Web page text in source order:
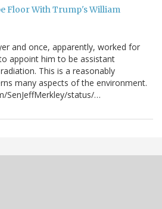
Floor With Trump's William
and once, apparently, worked for
appoint him to be assistant
This is a reasonably
many aspects of the environment.
SenJeffMerkley/status/…